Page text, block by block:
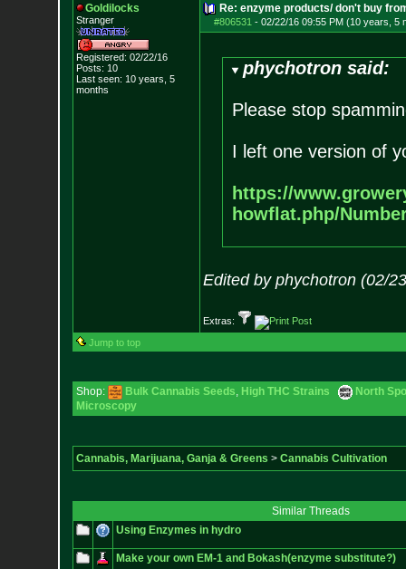
Goldilocks
Stranger
Registered: 02/22/16
Posts: 10
Last seen: 10 years, 5
months
Re: enzyme products/ don't buy
#806531 - 02/22/16 09:55 PM (10 years, 5
phychotron said:
Please stop
I left one version of
https://
howflat.php/
Edited by phychotron (02/
Extras:
Jump to top
Shop: Bulk Cannabis Seeds, High THC Strains
North
Microscopy
Cannabis, Marijuana, Ganja & Greens > Cannabis Cultivation
Similar Threads
Using Enzymes in hydro
Make your own EM-1 and Bokash(enzyme substitute?)